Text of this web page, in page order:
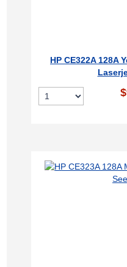
HP CE322A 128A